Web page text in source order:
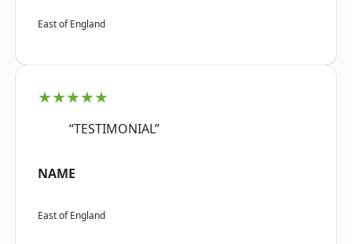
East of England
★★★★★
“TESTIMONIAL”
NAME
East of England